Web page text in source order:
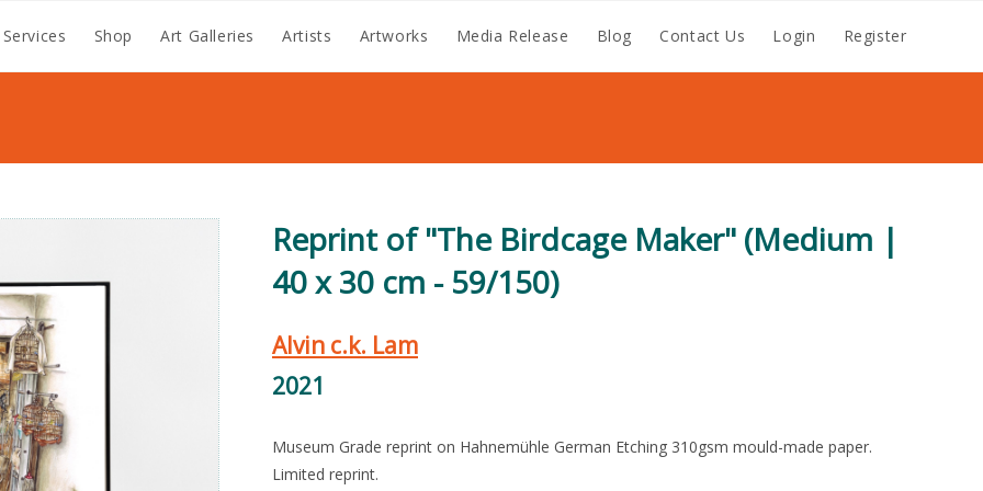
Shop Art Galleries Artists Artworks Media Release Blog Contact Us Login Register
Reprint of "The Birdcage Maker" (Medium |
40 x 30 cm - 59/150)
Alvin c.k. Lam
2021
Museum Grade reprint on Hahnemühle German Etching 310gsm mould-made paper.
Limited reprint.